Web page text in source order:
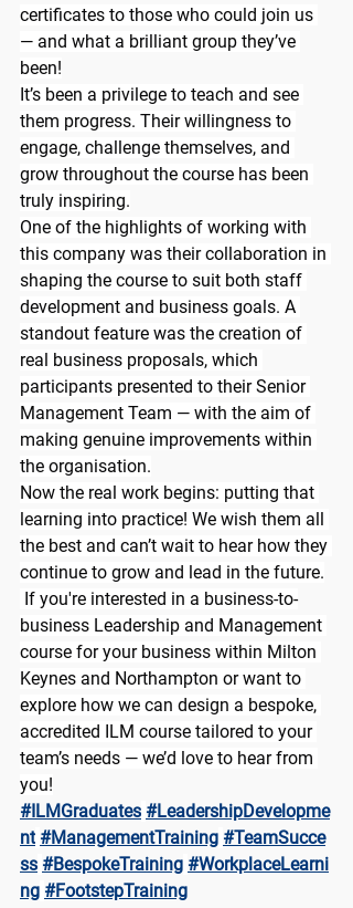
certificates to those who could join us
— and what a brilliant group they’ve
been!
It’s been a privilege to teach and see
them progress. Their willingness to
engage, challenge themselves, and
grow throughout the course has been
truly inspiring.
One of the highlights of working with
this company was their collaboration in
shaping the course to suit both staff
development and business goals. A
standout feature was the creation of
real business proposals, which
participants presented to their Senior
Management Team — with the aim of
making genuine improvements within
the organisation.
Now the real work begins: putting that
learning into practice! We wish them all
the best and can’t wait to hear how they
continue to grow and lead in the future.
If you're interested in a business-to-
business Leadership and Management
course for your business within Milton
Keynes and Northampton or want to
explore how we can design a bespoke,
accredited ILM course tailored to your
team’s needs — we’d love to hear from
you!
#ILMGraduates #LeadershipDevelopme
nt #ManagementTraining #TeamSucce
ss #BespokeTraining #WorkplaceLearni
ng #FootstepTraining